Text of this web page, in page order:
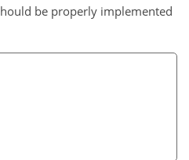
be properly implemented